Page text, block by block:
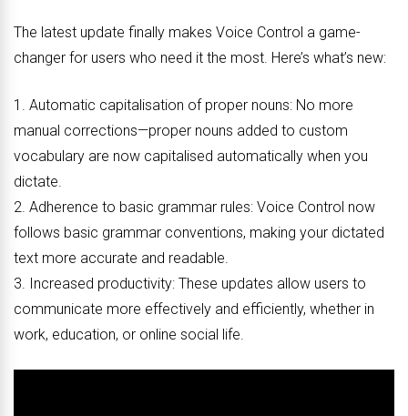
The latest update finally makes Voice Control a game-
changer for users who need it the most. Here’s what’s new:
1. Automatic capitalisation of proper nouns: No more
manual corrections—proper nouns added to custom
vocabulary are now capitalised automatically when you
dictate.
2. Adherence to basic grammar rules: Voice Control now
follows basic grammar conventions, making your dictated
text more accurate and readable.
3. Increased productivity: These updates allow users to
communicate more effectively and efficiently, whether in
work, education, or online social life.